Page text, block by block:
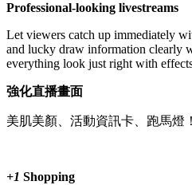
Professional-looking livestreams
Let viewers catch up immediately
and lucky draw information clearly
everything look just right with
強化直播畫面
美肌美顏、活動資訊卡、跑馬燈！
+1 Shopping